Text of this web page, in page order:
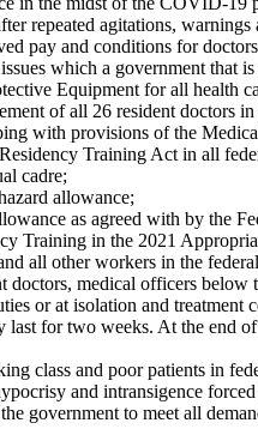
repeated agitations,
pay and conditions for
which a government
Equipment for all health
of all 26 resident doctors
with provisions of the
Training Act in all
cadre;
allowance;
as agreed with by the
Training in the 2021
all other workers in the
medical officers below
or at isolation and treatment
for two weeks. At the end
class and poor patients in
and intransigence
government to meet all